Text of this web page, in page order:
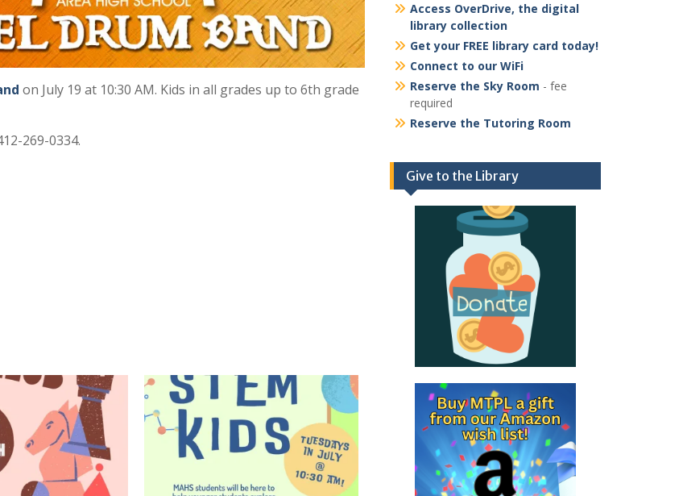
on July 19 at 10:30 AM. Kids in all grades up to 6th grade
269-0334.
Access OverDrive, the digital
library collection
Get your FREE library card today!
Connect to our WiFi
Reserve the Sky Room - fee
required
Reserve the Tutoring Room
Give to the Library